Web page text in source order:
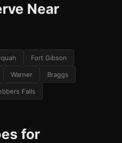
Near
Fort Gibson
Warner Braggs
Falls
for